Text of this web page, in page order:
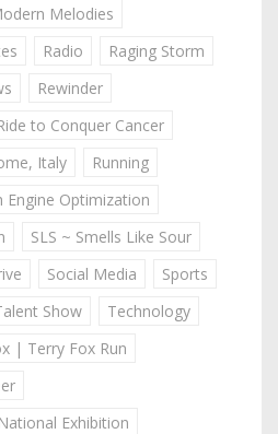
Melodies
Radio
Raging Storm
Rewinder
to Conquer Cancer
Italy
Running
Engine Optimization
SLS ~ Smells Like Sour
Social Media
Sports
Show
Technology
| Terry Fox Run
Exhibition